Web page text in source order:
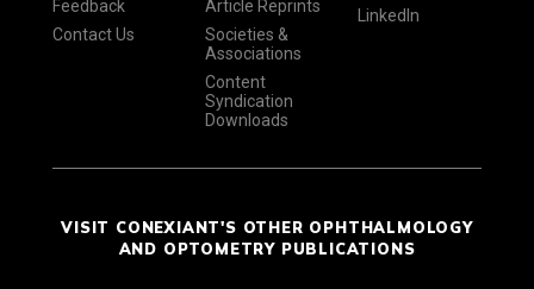
Feedback
Contact Us
Article Reprints
Societies &
Associations
Content
Syndication
Downloads
LinkedIn
VISIT CONEXIANT'S OTHER OPHTHALMOLOGY
AND OPTOMETRY PUBLICATIONS